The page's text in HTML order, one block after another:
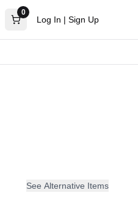
0
Log In | Sign Up
See Alternative Items